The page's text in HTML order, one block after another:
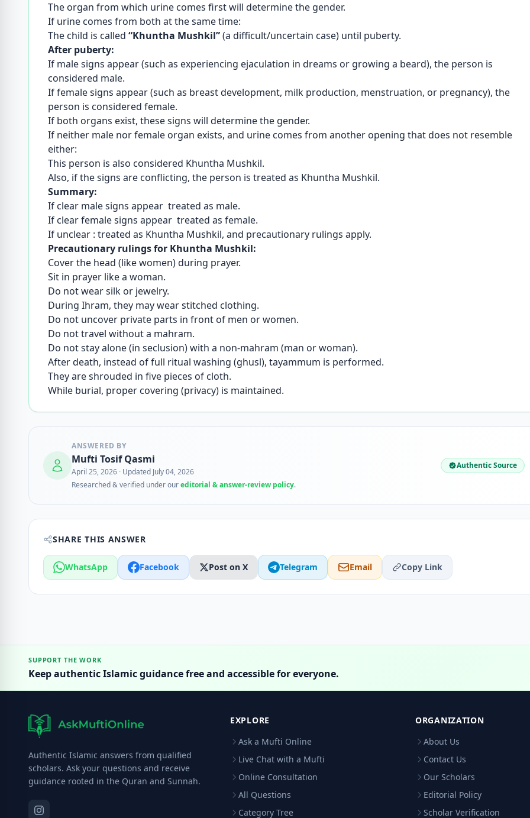
The organ from which urine comes first will determine the gender.
If urine comes from both at the same time:
The child is called “Khuntha Mushkil”(a difficult/uncertain case) until puberty.
After puberty:
If male signs appear (such as experiencing ejaculation in dreams or growing a beard), the person is
considered male.
If female signs appear (such as breast development, milk production, menstruation, or pregnancy), the
person is considered female.
If both organs exist, these signs will determine the gender.
If neither male nor female organ exists, and urine comes from another opening that does not resemble
either:
This person is also considered Khuntha Mushkil.
Also, if the signs are conflicting, the person is treated as Khuntha Mushkil.
Summary:
If clear male signs appear treated as male.
If clear female signs appear treated as female.
If unclear : treated as Khuntha Mushkil, and precautionary rulings apply.
Precautionary rulings for Khuntha Mushkil:
Cover the head (like women) during prayer.
Sit in prayer like a woman.
Do not wear silk or jewelry.
During Ihram, they may wear stitched clothing.
Do not uncover private parts in front of men or women.
Do not travel without a mahram.
Do not stay alone (in seclusion) with a non-mahram (man or woman).
After death, instead of full ritual washing (ghusl), tayammum is performed.
They are shrouded in five pieces of cloth.
While burial, proper covering (privacy) is maintained.
ANSWERED BY
Mufti Tosif Qasmi
April 25, 2026 · Updated July 04, 2026
Researched & verified under oureditorial & answer-review policy.
Authentic Source
SHARE THIS ANSWER
WhatsApp Facebook Post on X Telegram Email Copy Link
SUPPORT THE WORK
Keep authentic Islamic guidance free and accessible for everyone.
Authentic Islamic answers from qualified
scholars. Ask your questions and receive
guidance rooted in the Quran and Sunnah.
EXPLORE
Ask a Mufti Online
Live Chat with a Mufti
Online Consultation
All Questions
Category Tree
ORGANIZATION
About Us
Contact Us
Our Scholars
Editorial Policy
Scholar Verification